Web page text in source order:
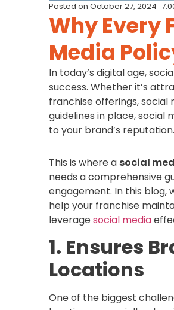
Posted on October 27, 2024
Why Every
Media
In today’s digital age,
success. Whether it’s
franchise offerings,
guidelines in place, social
to your brand’s reputation.
This is where a social
needs a comprehensive
engagement. In this blog,
help your franchise
leveragesocial media
1. Ensures
Locations
One of the biggest